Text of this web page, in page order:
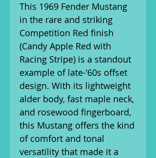
This 1969 Fender Mustang
in the rare and striking
Competition Red finish
(Candy Apple Red with
Racing Stripe) is a standout
example of late-‘60s offset
design. With its lightweight
alder body, fast maple neck,
and rosewood fingerboard,
this Mustang offers the kind
of comfort and tonal
versatility that made it a